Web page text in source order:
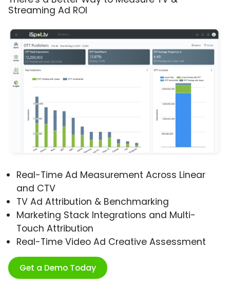
Streaming Ad ROI
Real-Time Ad Measurement Across Linear
and CTV
TV Ad Attribution & Benchmarking
Marketing Stack Integrations and Multi-
Touch Attribution
Real-Time Video Ad Creative Assessment
Get a Demo Today